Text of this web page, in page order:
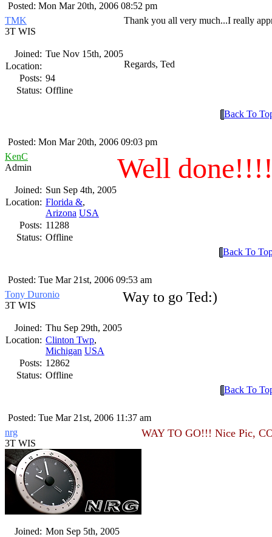
Posted: Mon Mar 20th, 2006 08:52 pm
TMK
3T WIS
Joined: Tue Nov 15th, 2005
Location:
Posts: 94
Status: Offline
Thank you all very much...I really
Regards, Ted
Back To
Posted: Mon Mar 20th, 2006 09:03 pm
KenC
Admin
Joined: Sun Sep 4th, 2005
Location: Florida &,
Arizona USA
Posts: 11288
Status: Offline
Well
Back To
Posted: Tue Mar 21st, 2006 09:53 am
Tony Duronio
3T WIS
Joined: Thu Sep 29th, 2005
Location: Clinton Twp,
Michigan USA
Posts: 12862
Status: Offline
Way to go Ted:)
Back To
Posted: Tue Mar 21st, 2006 11:37 am
nrg
3T WIS
Joined: Mon Sep 5th, 2005
WAY TO GO!!! Nice Pic,